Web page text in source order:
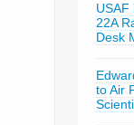
USAF
22A
Desk
to Air